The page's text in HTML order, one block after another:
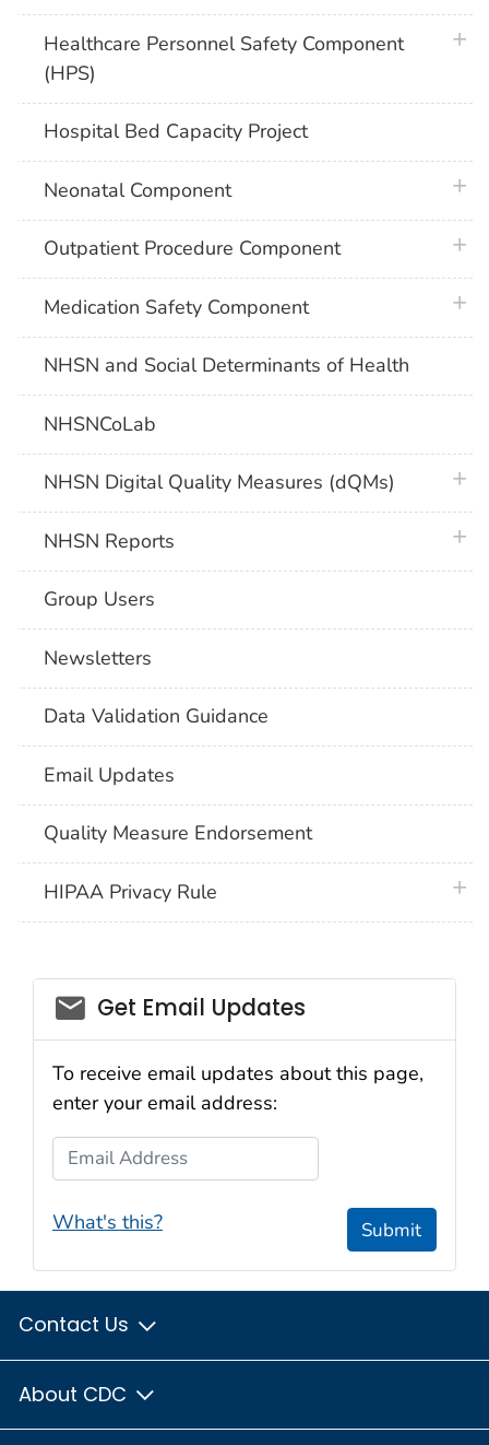
Healthcare Personnel Safety Component
(HPS)
Hospital Bed Capacity Project
Neonatal Component
Outpatient Procedure Component
Medication Safety Component
NHSN and Social Determinants of Health
NHSNCoLab
NHSN Digital Quality Measures (dQMs)
NHSN Reports
Group Users
Newsletters
Data Validation Guidance
Email Updates
Quality Measure Endorsement
HIPAA Privacy Rule
email_03
Get Email Updates
To receive email updates about this page,
enter your email address:
Email Address
What's this? Submit
Contact Us
About CDC